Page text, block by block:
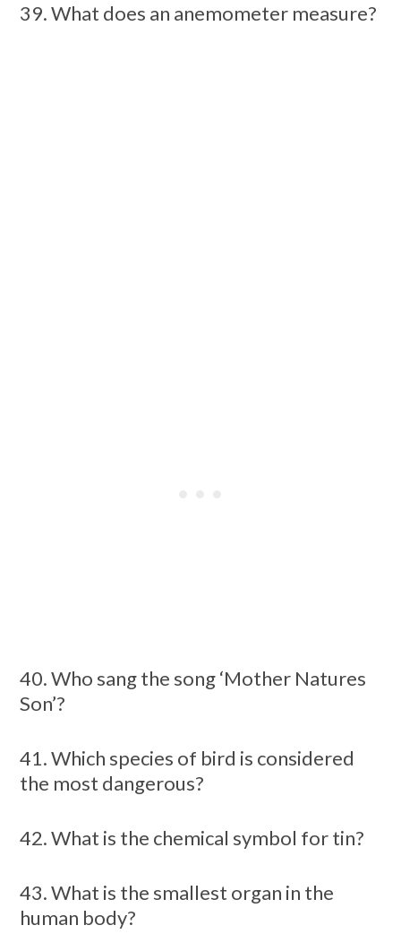
39. What does an anemometer measure?
40. Who sang the song ‘Mother Natures
Son’?
41. Which species of bird is considered
the most dangerous?
42. What is the chemical symbol for tin?
43. What is the smallest organ in the
human body?